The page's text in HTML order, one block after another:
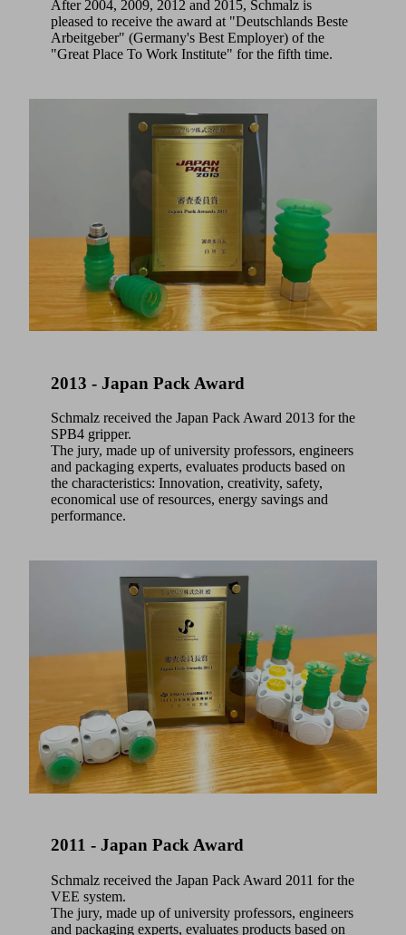
After 2004, 2009, 2012 and 2015, Schmalz is
pleased to receive the award at "Deutschlands Beste
Arbeitgeber" (Germany's Best Employer) of the
"Great Place To Work Institute" for the fifth time.
2013 - Japan Pack Award
Schmalz received the Japan Pack Award 2013 for the
SPB4 gripper.
The jury, made up of university professors, engineers
and packaging experts, evaluates products based on
the characteristics: Innovation, creativity, safety,
economical use of resources, energy savings and
performance.
2011 - Japan Pack Award
Schmalz received the Japan Pack Award 2011 for the
VEE system.
The jury, made up of university professors, engineers
and packaging experts, evaluates products based on